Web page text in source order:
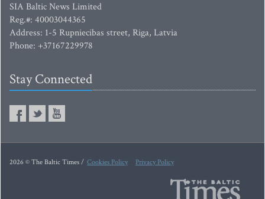
SIA Baltic News Limited
Reg.#: 40003044365
Address: 1-5 Rupniecibas street, Riga, Latvia
Phone: +37167229978
Stay Connected
2026 © The Baltic Times / Cookies Policy Privacy Policy